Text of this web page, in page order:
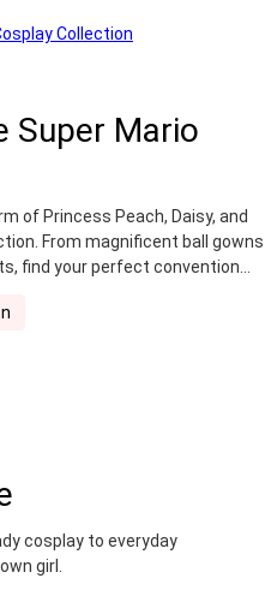
Super Mario
of Princess Peach, Daisy, and
From magnificent ball gowns
find your perfect convention
cosplay to everyday
girl.